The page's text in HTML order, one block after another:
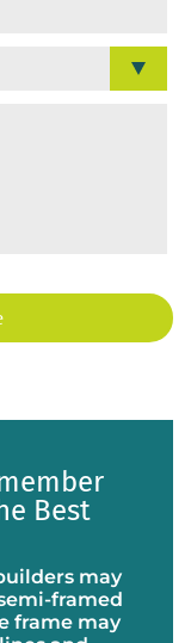
Best
may
framed
frame may